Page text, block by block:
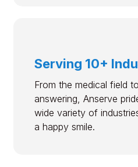
Serving 10+
From the medical field
answering, Anserve
wide variety of
a happy smile.